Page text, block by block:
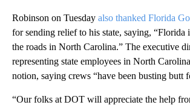
Robinson on Tuesday also thanked Florida
for sending relief to his state, saying, “Florida
the roads in North Carolina.” The executive
representing state employees in North
notion, saying crews “have been busting butt
“Our folks at DOT will appreciate the help